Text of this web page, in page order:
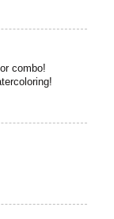
combo!